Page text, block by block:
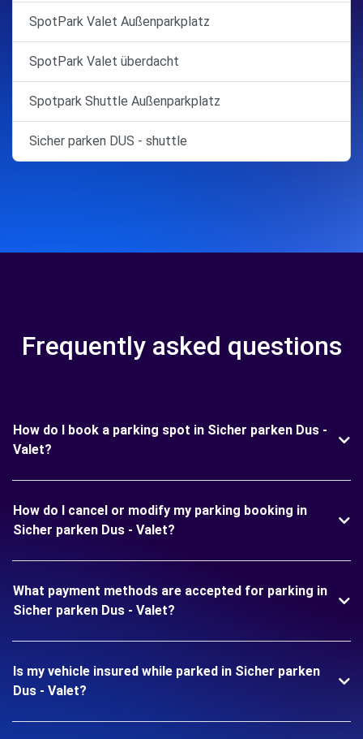
SpotPark Valet Außenparkplatz
SpotPark Valet überdacht
Spotpark Shuttle Außenparkplatz
Sicher parken DUS - shuttle
Frequently asked questions
How do I book a parking spot in Sicher parken Dus -
Valet?
How do I cancel or modify my parking booking in
Sicher parken Dus - Valet?
What payment methods are accepted for parking in
Sicher parken Dus - Valet?
Is my vehicle insured while parked in Sicher parken
Dus - Valet?